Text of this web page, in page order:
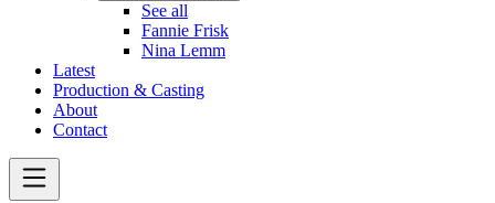
See all
Fannie Frisk
Nina Lemm
Latest
Production & Casting
About
Contact